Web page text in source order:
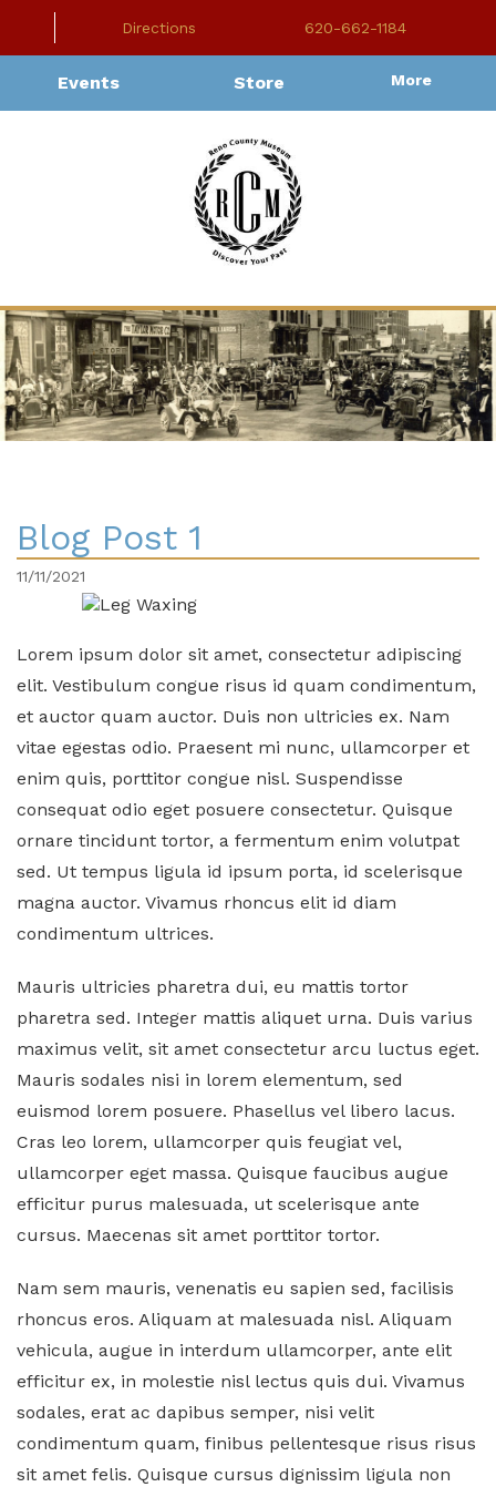
Directions 620-662-1184
Events Store More
Blog Post 1
11/11/2021
Lorem ipsum dolor sit amet, consectetur adipiscing
elit. Vestibulum congue risus id quam condimentum,
et auctor quam auctor. Duis non ultricies ex. Nam
vitae egestas odio. Praesent mi nunc, ullamcorper et
enim quis, porttitor congue nisl. Suspendisse
consequat odio eget posuere consectetur. Quisque
ornare tincidunt tortor, a fermentum enim volutpat
sed. Ut tempus ligula id ipsum porta, id scelerisque
magna auctor. Vivamus rhoncus elit id diam
condimentum ultrices.
Mauris ultricies pharetra dui, eu mattis tortor
pharetra sed. Integer mattis aliquet urna. Duis varius
maximus velit, sit amet consectetur arcu luctus eget.
Mauris sodales nisi in lorem elementum, sed
euismod lorem posuere. Phasellus vel libero lacus.
Cras leo lorem, ullamcorper quis feugiat vel,
ullamcorper eget massa. Quisque faucibus augue
efficitur purus malesuada, ut scelerisque ante
cursus. Maecenas sit amet porttitor tortor.
Nam sem mauris, venenatis eu sapien sed, facilisis
rhoncus eros. Aliquam at malesuada nisl. Aliquam
vehicula, augue in interdum ullamcorper, ante elit
efficitur ex, in molestie nisl lectus quis dui. Vivamus
sodales, erat ac dapibus semper, nisi velit
condimentum quam, finibus pellentesque risus risus
sit amet felis. Quisque cursus dignissim ligula non